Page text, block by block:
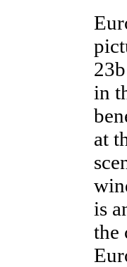
in
at
is
the